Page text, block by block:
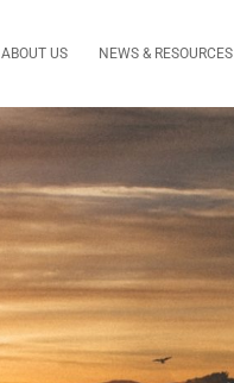
ABOUT US NEWS & RESOURCES